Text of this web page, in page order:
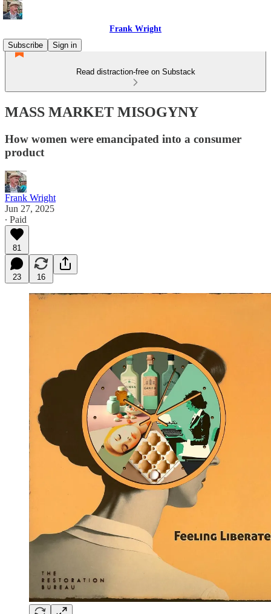
Frank Wright
Subscribe
Sign in
Read distraction-free on Substack
MASS MARKET MISOGYNY
How women were emancipated into a consumer
product
Frank Wright
Jun 27, 2025
∙ Paid
81
23 16